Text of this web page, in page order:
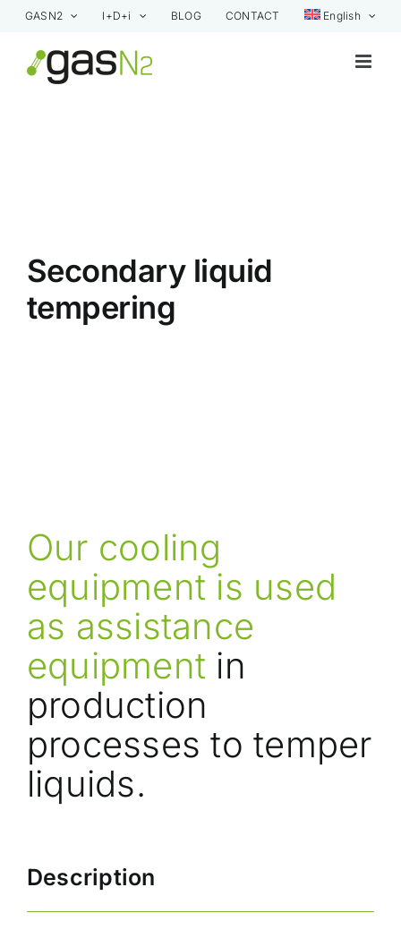
Skip
content
GASN2 I+D+i BLOG CONTACT English
Secondary liquid
tempering
Our cooling
equipment is used
as assistance
equipment in
production
processes to temper
liquids.
Description